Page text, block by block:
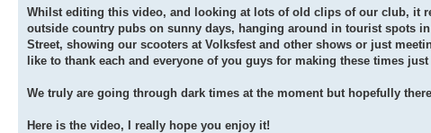
Whilst editing this video, and looking at lots of old clips of our club, it
outside country pubs on sunny days, hanging around in tourist spots
Street, showing our scooters at Volksfest and other shows or just
like to thank each and everyone of you guys for making these times
We truly are going through dark times at the moment but hopefully
Here is the video, I really hope you enjoy it!